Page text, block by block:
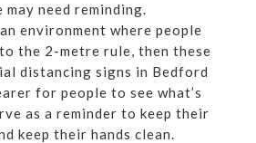
may need reminding.
environment where people
the 2-metre rule, then these
distancing signs in Bedford
for people to see what’s
as a reminder to keep their
keep their hands clean.